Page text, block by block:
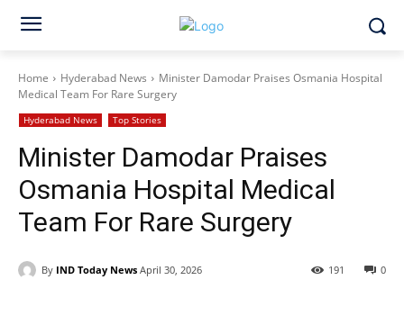
Home Hyderabad News
Minister Damodar Praises Osmania Hospital
Medical Team For Rare Surgery
Hyderabad News Top Stories
Minister Damodar Praises
Osmania Hospital Medical
Team For Rare Surgery
By IND Today News April 30, 2026 0
191